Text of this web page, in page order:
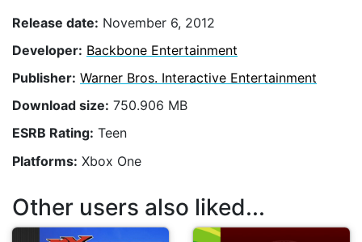
Release date: November 6, 2012
Developer: Backbone Entertainment
Publisher: Warner Bros. Interactive Entertainment
Download size: 750.906 MB
ESRB Rating: Teen
Platforms: Xbox One
Other users also liked...